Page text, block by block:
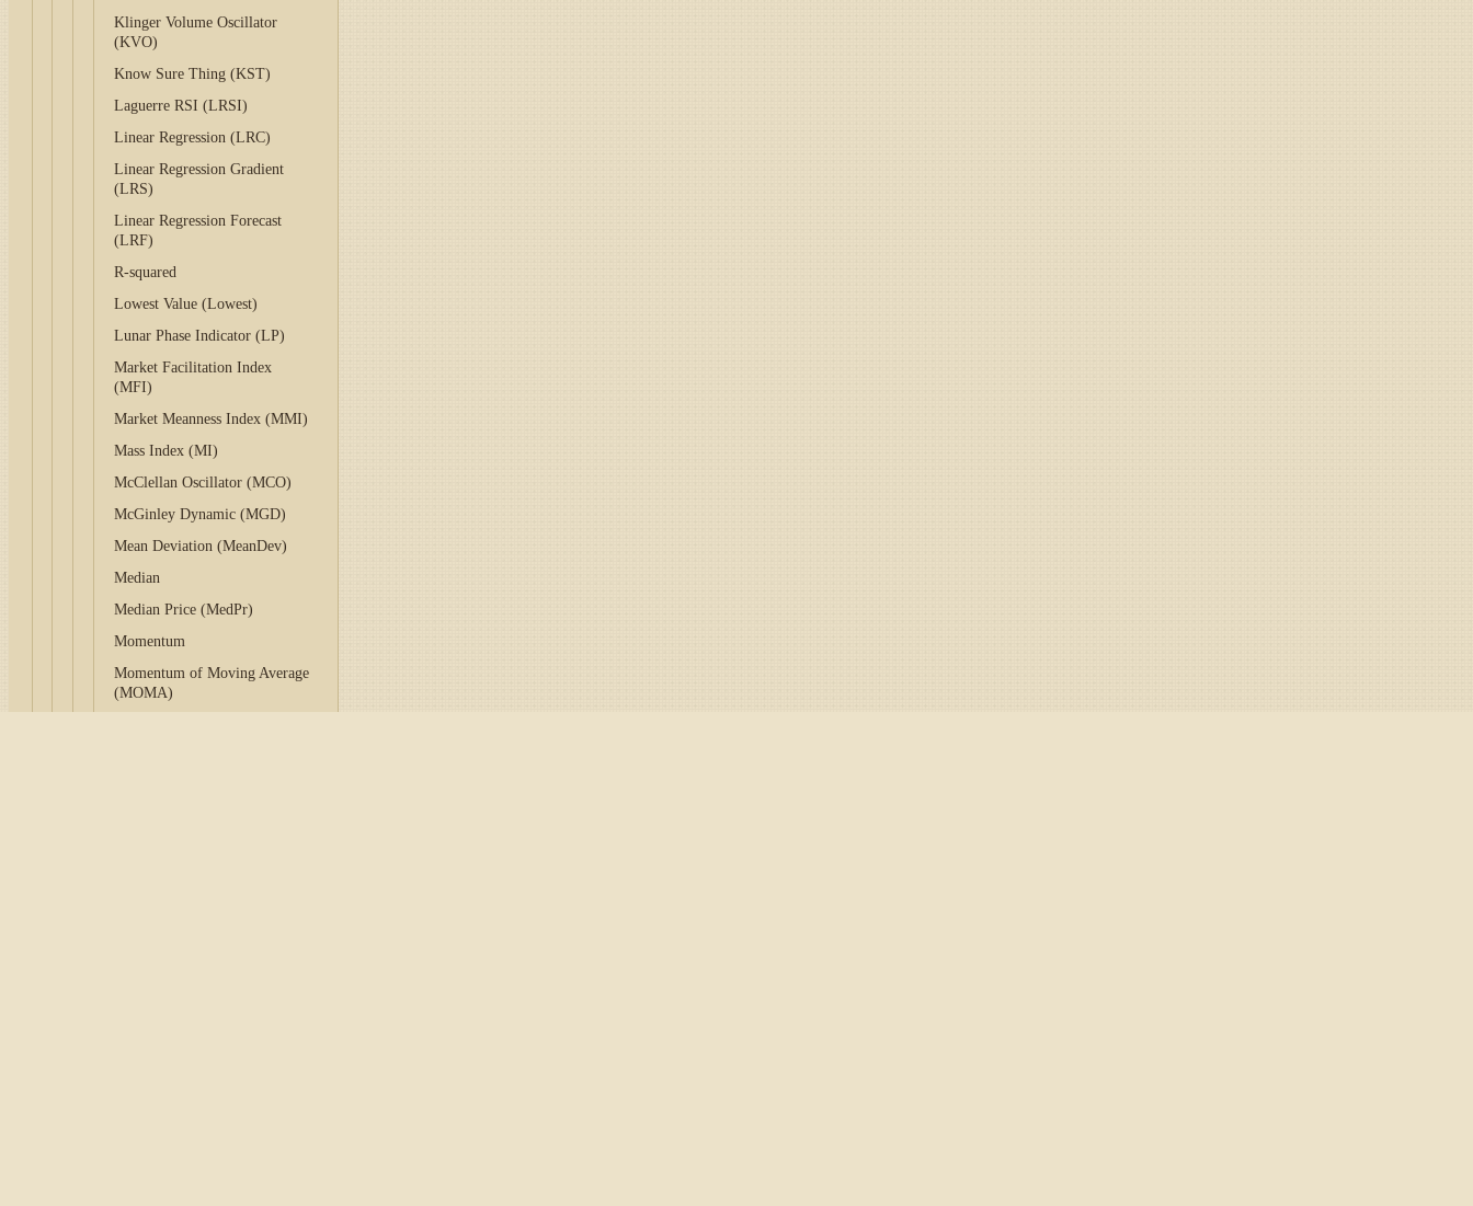
Klinger Volume Oscillator
(KVO)
Know Sure Thing (KST)
Laguerre RSI (LRSI)
Linear Regression (LRC)
Linear Regression Gradient
(LRS)
Linear Regression Forecast
(LRF)
R-squared
Lowest Value (Lowest)
Lunar Phase Indicator (LP)
Market Facilitation Index
(MFI)
Market Meanness Index (MMI)
Mass Index (MI)
McClellan Oscillator (MCO)
McGinley Dynamic (MGD)
Mean Deviation (MeanDev)
Median
Median Price (MedPr)
Momentum
Momentum of Moving Average
(MOMA)